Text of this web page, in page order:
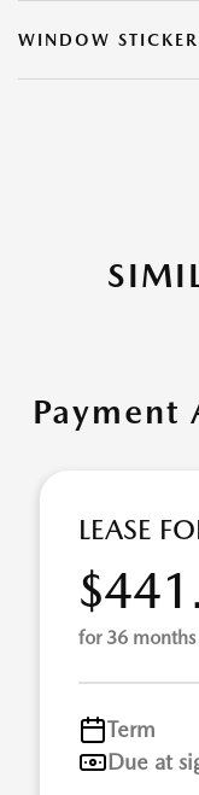
WINDOW STICKER
Payment
LEASE
for 36 months
Term
Due at